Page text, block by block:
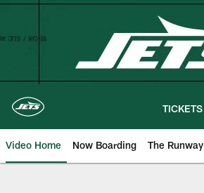
Skip
TICKETS
Video Home Now Boarding The Runway